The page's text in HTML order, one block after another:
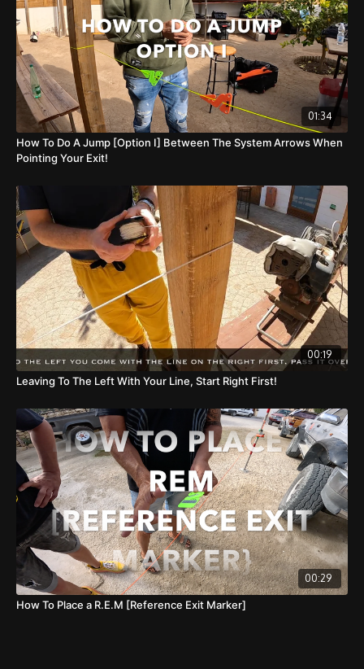
01:34
How To Do A Jump [Option I] Between The System Arrows When
Pointing Your Exit!
00:19
Leaving To The Left With Your Line, Start Right First!
00:29
How To Place a R.E.M [Reference Exit Marker]